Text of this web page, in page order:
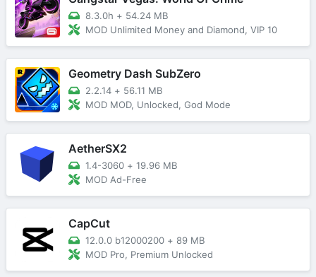
8.3.0h + 54.24 MB
MOD Unlimited Money and Diamond, VIP 10
Geometry Dash SubZero
2.2.14 + 56.11 MB
MOD MOD, Unlocked, God Mode
AetherSX2
1.4-3060 + 19.96 MB
MOD Ad-Free
CapCut
12.0.0 b12000200 + 89 MB
MOD Pro, Premium Unlocked